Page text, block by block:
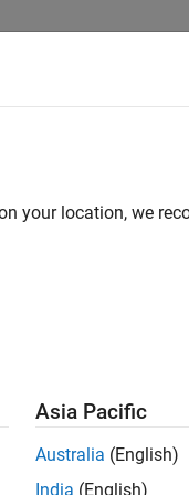
that rarely occur
your location, we
Asia Pacific
Australia (English)
India (English)